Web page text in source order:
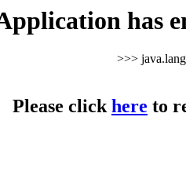
has
>>>
Please clickhere to